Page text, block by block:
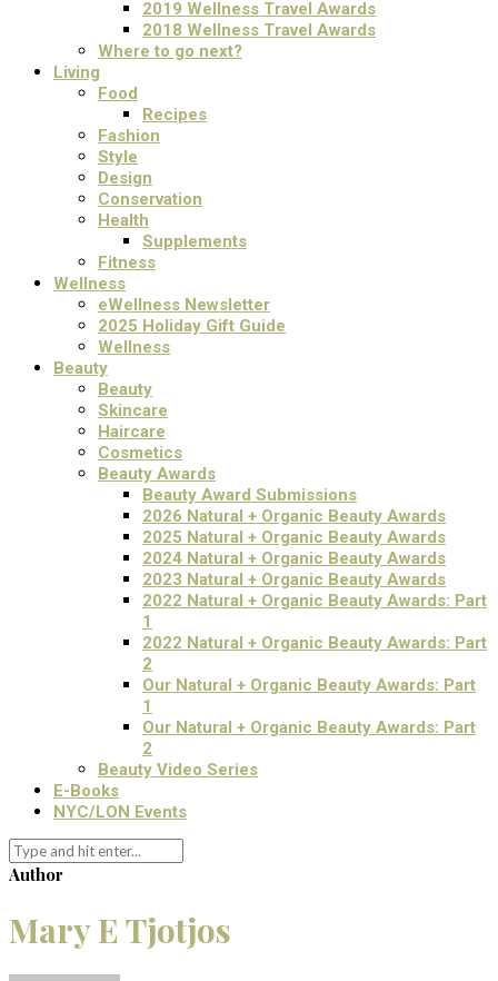
2019 Wellness Travel Awards
2018 Wellness Travel Awards
Where to go next?
Living
Food
Recipes
Fashion
Style
Design
Conservation
Health
Supplements
Fitness
Wellness
eWellness Newsletter
2025 Holiday Gift Guide
Wellness
Beauty
Beauty
Skincare
Haircare
Cosmetics
Beauty Awards
Beauty Award Submissions
2026 Natural + Organic Beauty Awards
2025 Natural + Organic Beauty Awards
2024 Natural + Organic Beauty Awards
2023 Natural + Organic Beauty Awards
2022 Natural + Organic Beauty Awards: Part
1
2022 Natural + Organic Beauty Awards: Part
2
Our Natural + Organic Beauty Awards: Part
1
Our Natural + Organic Beauty Awards: Part
2
Beauty Video Series
E-Books
NYC/LON Events
Author
Mary E Tjotjos